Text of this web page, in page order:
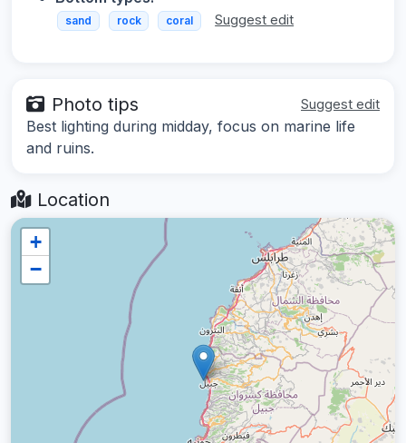
sand rock coral Suggest edit
Photo tips Suggest edit
Best lighting during midday, focus on marine life
and ruins.
Location
+
−